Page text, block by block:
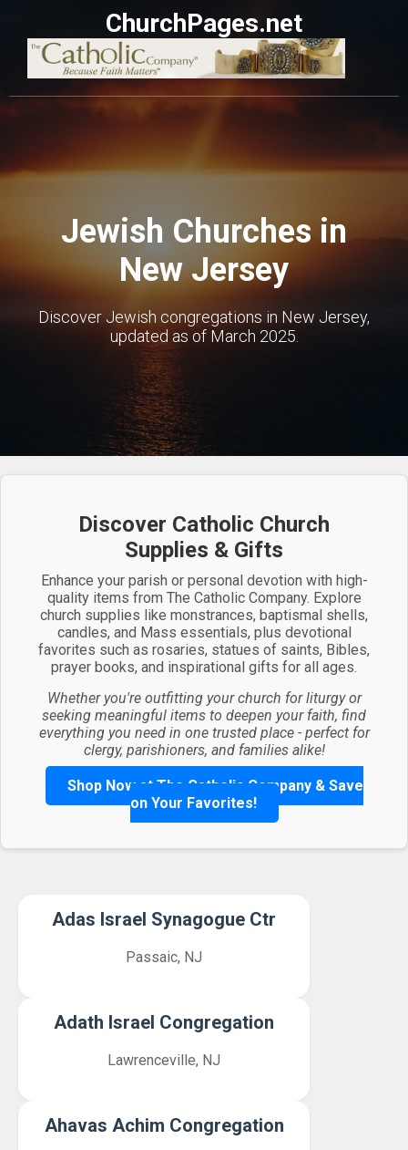
ChurchPages.net
Jewish Churches in
New Jersey
Discover Jewish congregations in New Jersey,
updated as of March 2025.
Discover Catholic Church
Supplies & Gifts
Enhance your parish or personal devotion with high-
quality items from The Catholic Company. Explore
church supplies like monstrances, baptismal shells,
candles, and Mass essentials, plus devotional
favorites such as rosaries, statues of saints, Bibles,
prayer books, and inspirational gifts for all ages.
Whether you're outfitting your church for liturgy or
seeking meaningful items to deepen your faith, find
everything you need in one trusted place - perfect for
clergy, parishioners, and families alike!
Shop Now at The Catholic Company & Save
on Your Favorites!
Adas Israel Synagogue Ctr
Passaic, NJ
Adath Israel Congregation
Lawrenceville, NJ
Ahavas Achim Congregation